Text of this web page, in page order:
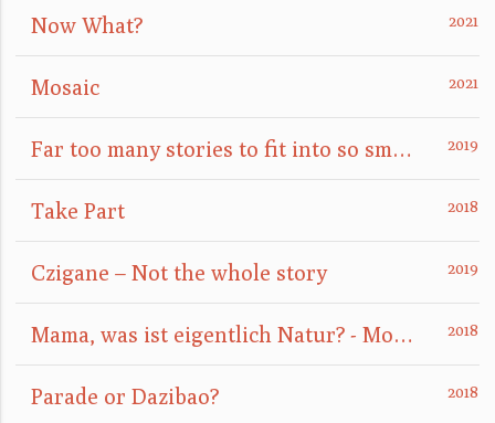
Now What?
Mosaic
Far too many stories to fit into so small a box
Take Part
Czigane – Not the whole story
Mama, was ist eigentlich Natur? - Mom, what is nature really?
Parade or Dazibao?